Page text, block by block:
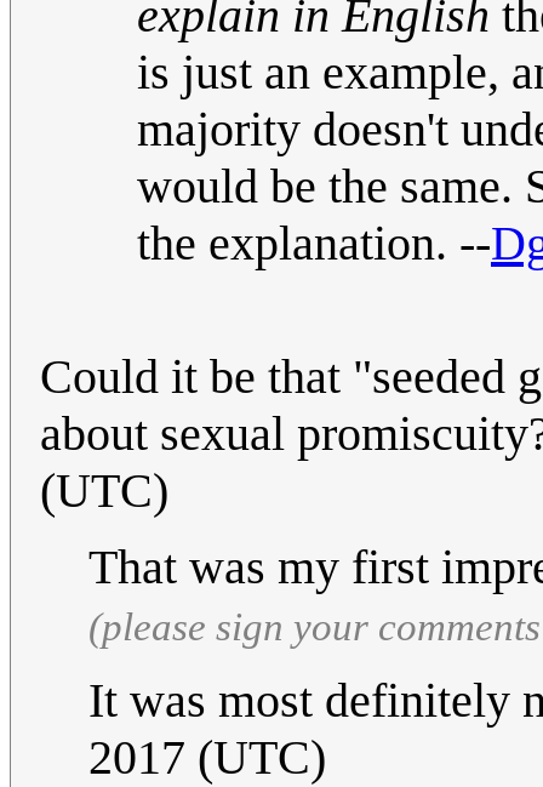
explain in English
is just an example,
majority doesn't
would be the same.
the explanation. --
Could it be that "seeded
about sexual
(UTC)
That was my first
(please sign your
It was most definitely
2017 (UTC)